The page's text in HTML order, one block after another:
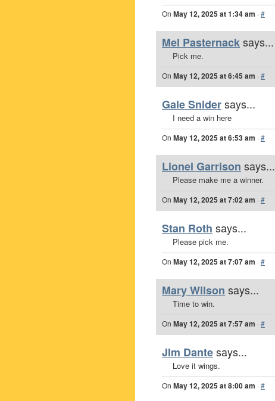
On May 12, 2025 at 1:34 am ·#
Mel Pasternacksays...
Pick me.
On May 12, 2025 at 6:45 am ·#
Gale Snidersays...
I need a win here
On May 12, 2025 at 6:53 am ·#
Lionel Garrison says...
Please make me a winner.
On May 12, 2025 at 7:02 am ·#
Stan Roth says...
Please pick me.
On May 12, 2025 at 7:07 am ·#
Mary Wilson says...
Time to win.
On May 12, 2025 at 7:57 am ·#
JIm Dantesays...
Love it wings.
On May 12, 2025 at 8:00 am ·#